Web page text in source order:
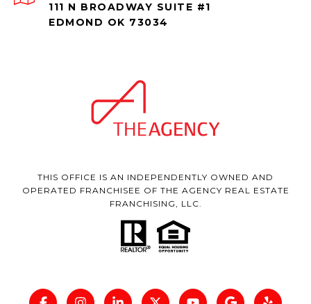
111 N BROADWAY SUITE #1
EDMOND OK 73034
THIS OFFICE IS AN INDEPENDENTLY OWNED AND
OPERATED FRANCHISEE OF THE AGENCY REAL ESTATE
FRANCHISING, LLC.